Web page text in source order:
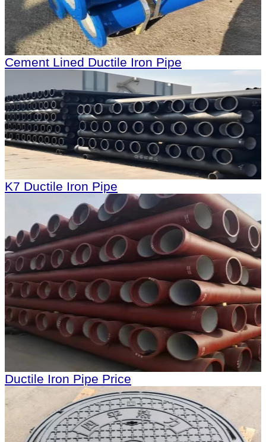
Cement Lined Ductile Iron Pipe
K7 Ductile Iron Pipe
Ductile Iron Pipe Price